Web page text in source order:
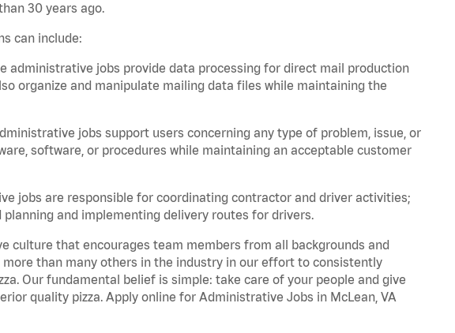
30 years ago.
can include:
administrative jobs provide data processing for direct mail production
organize and manipulate mailing data files while maintaining the
jobs support users concerning any type of problem, issue, or
software, or procedures while maintaining an acceptable customer
jobs are responsible for coordinating contractor and driver activities;
and implementing delivery routes for drivers.
culture that encourages team members from all backgrounds and
than many others in the industry in our effort to consistently
Our fundamental belief is simple: take care of your people and give
quality pizza. Apply online for Administrative Jobs in McLean, VA